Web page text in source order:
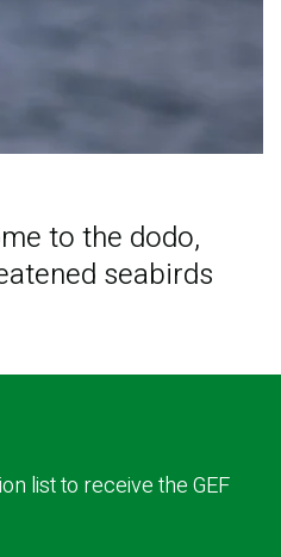
to the dodo,
seabirds
list to receive the GEF